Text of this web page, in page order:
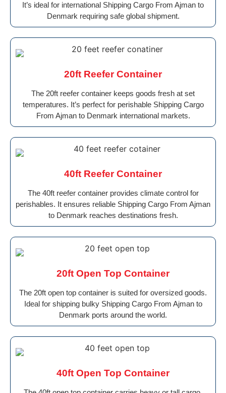
It’s ideal for international Shipping Cargo From Ajman to
Denmark requiring safe global shipment.
20ft Reefer Container
The 20ft reefer container keeps goods fresh at set
temperatures. It’s perfect for perishable Shipping Cargo
From Ajman to Denmark international markets.
40ft Reefer Container
The 40ft reefer container provides climate control for
perishables. It ensures reliable Shipping Cargo From Ajman
to Denmark reaches destinations fresh.
20ft Open Top Container
The 20ft open top container is suited for oversized goods.
Ideal for shipping bulky Shipping Cargo From Ajman to
Denmark ports around the world.
40ft Open Top Container